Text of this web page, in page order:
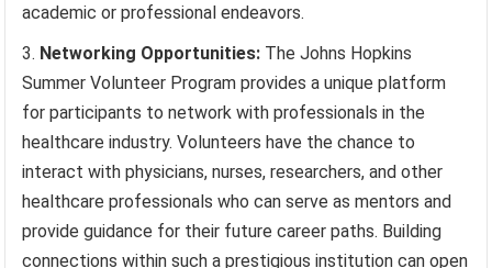
academic or professional endeavors.
Networking Opportunities: The Johns Hopkins
Summer Volunteer Program provides a unique platform
for participants to network with professionals in the
healthcare industry. Volunteers have the chance to
interact with physicians, nurses, researchers, and other
healthcare professionals who can serve as mentors and
provide guidance for their future career paths. Building
connections within such a prestigious institution can open